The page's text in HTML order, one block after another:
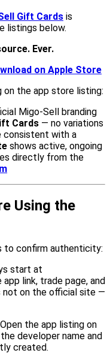
Gift Cards is
listings below.
Ever.
on Apple Store
the app store listing:
Migo-Sell branding
Cards — no variations
consistent with a
shows active, ongoing
directly from the
Using the
to confirm authenticity:
start at
link, trade page, and
not on the official site —
Open the app listing on
developer name and
created.